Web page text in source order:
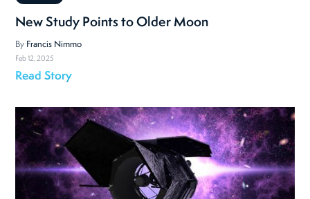
New Study Points to Older Moon
By Francis Nimmo
Feb 12, 2025
Read Story